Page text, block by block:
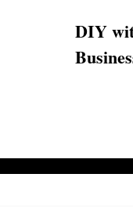
DIY